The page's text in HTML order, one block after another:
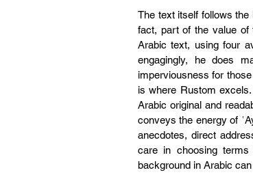
The text itself follows the
fact, part of the value of
Arabic text, using four
engagingly, he does
imperviousness for
is where Rustom
Arabic original and
conveys the energy of
anecdotes, direct
care in choosing
background in Arabic